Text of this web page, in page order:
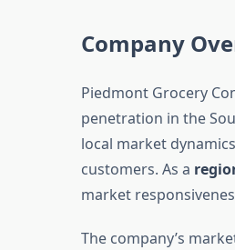
Company
Piedmont Grocery
penetration in the
local market
customers. As a
market
The company’s